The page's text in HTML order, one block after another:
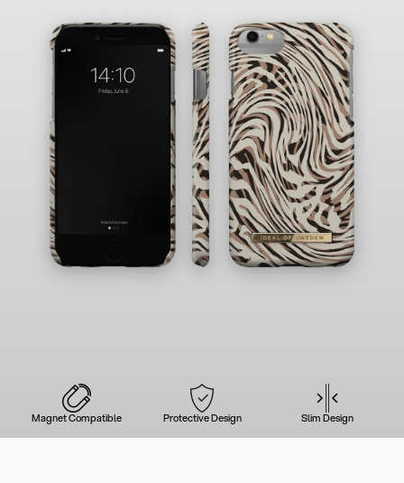
Magnet Compatible Protective Design Slim Design